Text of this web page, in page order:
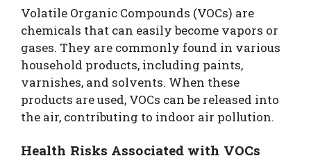
Volatile Organic Compounds (VOCs) are
chemicals that can easily become vapors or
gases. They are commonly found in various
household products, including paints,
varnishes, and solvents. When these
products are used, VOCs can be released into
the air, contributing to indoor air pollution.
Health Risks Associated with VOCs